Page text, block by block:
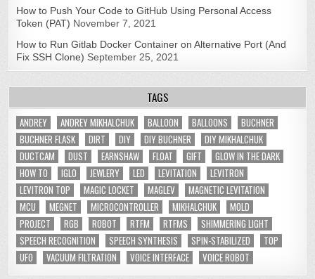
How to Push Your Code to GitHub Using Personal Access
Token (PAT) November 7, 2021
How to Run Gitlab Docker Container on Alternative Port (And
Fix SSH Clone) September 25, 2021
TAGS
ANDREY ANDREY MIKHALCHUK BALLOON BALLOONS
BUCHNER
BUCHNER FLASK
DIRT DIY DIY BUCHNER
DIY MIKHALCHUK
DUCTCAM
DUST EARNSHAW FLOAT GIFT
GLOW IN THE DARK
HOW TO
IGLO JEWLERY LED LEVITATION
LEVITRON
LEVITRON TOP
MAGIC LOCKET MAGLEV
MAGNETIC LEVITATION
MCU
MEGNET MICROCONTROLLER MIKHALCHUK
MOLD
PROJECT
RGB ROBOT RTFM RTFMS
SHIMMERING LIGHT
SPEECH RECOGNITION
SPEECH SYNTHESIS SPIN-STABILIZED
TOP
UFO
VACUUM FILTRATION VOICE INTERFACE VOICE ROBOT